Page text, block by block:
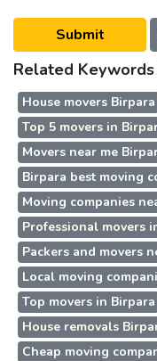
Related Keywords
House movers Birpara
Top 5 movers in
Movers near me
Birpara best moving
Moving companies
Professional movers
Packers and movers
Local moving
Top movers in Birpara
House removals
Cheap moving